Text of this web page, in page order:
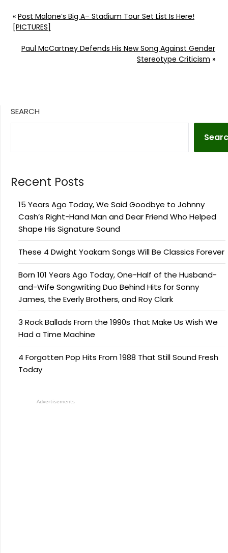
« Post Malone’s Big A– Stadium Tour Set List Is Here!
[PICTURES]
Paul McCartney Defends His New Song Against Gender
Stereotype Criticism »
SEARCH
Recent Posts
15 Years Ago Today, We Said Goodbye to Johnny
Cash’s Right-Hand Man and Dear Friend Who Helped
Shape His Signature Sound
These 4 Dwight Yoakam Songs Will Be Classics Forever
Born 101 Years Ago Today, One-Half of the Husband-
and-Wife Songwriting Duo Behind Hits for Sonny
James, the Everly Brothers, and Roy Clark
3 Rock Ballads From the 1990s That Make Us Wish We
Had a Time Machine
4 Forgotten Pop Hits From 1988 That Still Sound Fresh
Today
Advertisements